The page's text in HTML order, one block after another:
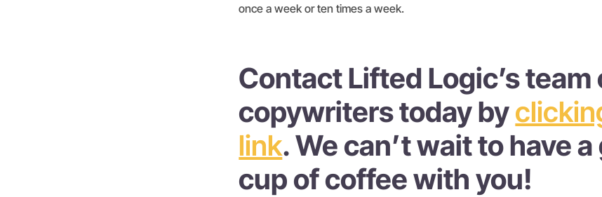
once a week or ten times a week.
Contact Lifted Logic’s team
copywriters today by
link. We can’t wait to have
cup of coffee with you!